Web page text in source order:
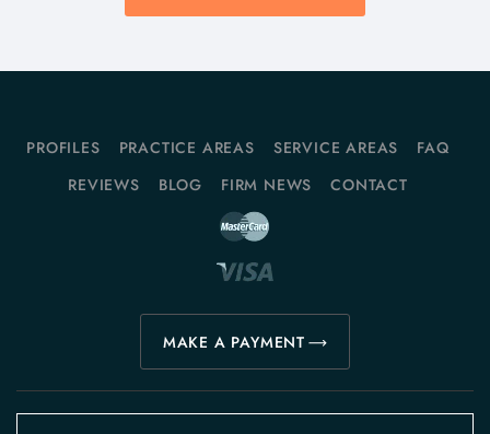
PROFILES PRACTICE AREAS SERVICE AREAS
FAQ
REVIEWS
BLOG FIRM NEWS CONTACT
MAKE A PAYMENT